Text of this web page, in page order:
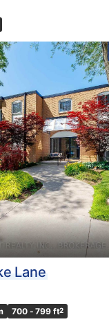
Lane
700 - 799 ft2